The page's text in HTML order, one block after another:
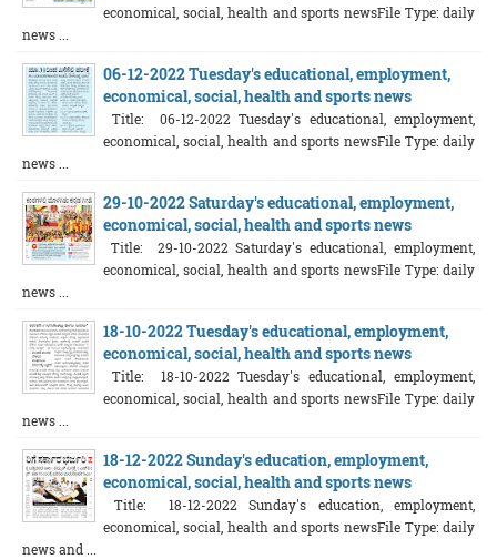
economical, social, health and sports newsFile Type: daily
news ...
06-12-2022 Tuesday's educational, employment,
economical, social, health and sports news
Title: 06-12-2022 Tuesday's educational, employment,
economical, social, health and sports newsFile Type: daily
news ...
29-10-2022 Saturday's educational, employment,
economical, social, health and sports news
Title: 29-10-2022 Saturday's educational, employment,
economical, social, health and sports newsFile Type: daily
news ...
18-10-2022 Tuesday's educational, employment,
economical, social, health and sports news
Title: 18-10-2022 Tuesday's educational, employment,
economical, social, health and sports newsFile Type: daily
news ...
18-12-2022 Sunday's education, employment,
economical, social, health and sports news
Title: 18-12-2022 Sunday's education, employment,
economical, social, health and sports newsFile Type: daily
news and ...